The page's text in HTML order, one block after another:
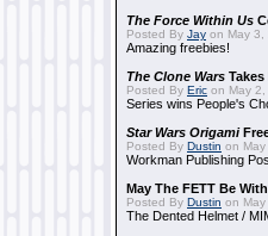
The Force Within Us
Posted By Jay on May 3,
Amazing freebies!
The Clone Wars
Posted By Eric on May 2,
Series wins People's
Star Wars Origami
Posted By Dustin on
Workman Publishing
May The FETT Be
Posted By Dustin on
The Dented Helmet /